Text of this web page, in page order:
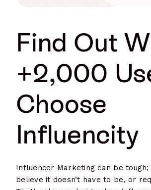
Find Out
+2,000
Choose
Influencity
Influencer Marketing can be
believe it doesn’t have to be, or